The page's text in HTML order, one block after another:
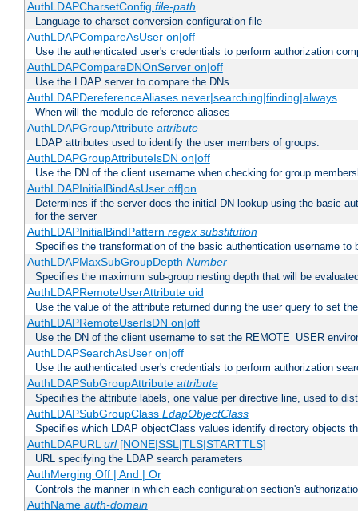
AuthLDAPCharsetConfig file-path
Language to charset conversion configuration file
AuthLDAPCompareAsUser on|off
Use the authenticated user's credentials to perform authorization
AuthLDAPCompareDNOnServer on|off
Use the LDAP server to compare the DNs
AuthLDAPDereferenceAliases never|searching|finding|always
When will the module de-reference aliases
AuthLDAPGroupAttribute attribute
LDAP attributes used to identify the user members of groups.
AuthLDAPGroupAttributeIsDN on|off
Use the DN of the client username when checking for group
AuthLDAPInitialBindAsUser off|on
Determines if the server does the initial DN lookup using the basic
for the server
AuthLDAPInitialBindPattern regex substitution
Specifies the transformation of the basic authentication username
AuthLDAPMaxSubGroupDepth Number
Specifies the maximum sub-group nesting depth that will be
AuthLDAPRemoteUserAttribute uid
Use the value of the attribute returned during the user query to set
AuthLDAPRemoteUserIsDN on|off
Use the DN of the client username to set the REMOTE_USER
AuthLDAPSearchAsUser on|off
Use the authenticated user's credentials to perform authorization
AuthLDAPSubGroupAttribute attribute
Specifies the attribute labels, one value per directive line, used to
AuthLDAPSubGroupClass LdapObjectClass
Specifies which LDAP objectClass values identify directory objects
AuthLDAPURLurl[NONE|SSL|TLS|STARTTLS]
URL specifying the LDAP search parameters
AuthMerging Off | And | Or
Controls the manner in which each configuration section's
AuthName auth-domain